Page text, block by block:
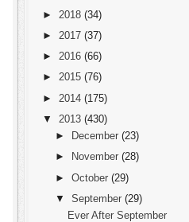
► 2018 (34)
► 2017 (37)
► 2016 (66)
► 2015 (76)
► 2014 (175)
▼
2013 (430)
►
December (23)
►
November (28)
► October (29)
▼
September (29)
Ever After September